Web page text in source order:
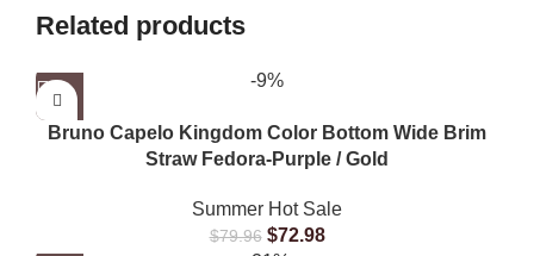
Related products
-9%
Bruno Capelo Kingdom Color Bottom Wide Brim
Straw Fedora-Purple / Gold
Summer Hot Sale
$79.96 $72.98